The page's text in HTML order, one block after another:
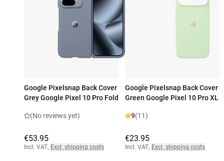
Google Pixelsnap Back Cover
Grey Google Pixel 10 Pro Fold
(No reviews yet)
€53.95
Incl. VAT, Excl. shipping costs
Google Pixelsnap Back Cover
Green Google Pixel 10 Pro XL
9(11)
€23.95
Incl. VAT, Excl. shipping costs